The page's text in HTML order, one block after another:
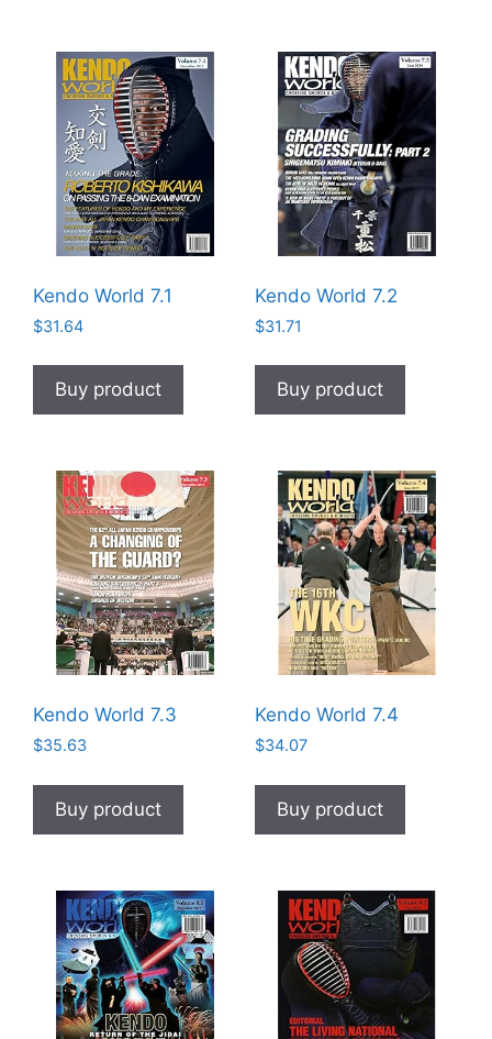
Kendo World 7.1
$31.64
Buy product
Kendo World 7.2
$31.71
Buy product
Kendo World 7.3
$35.63
Buy product
Kendo World 7.4
$34.07
Buy product